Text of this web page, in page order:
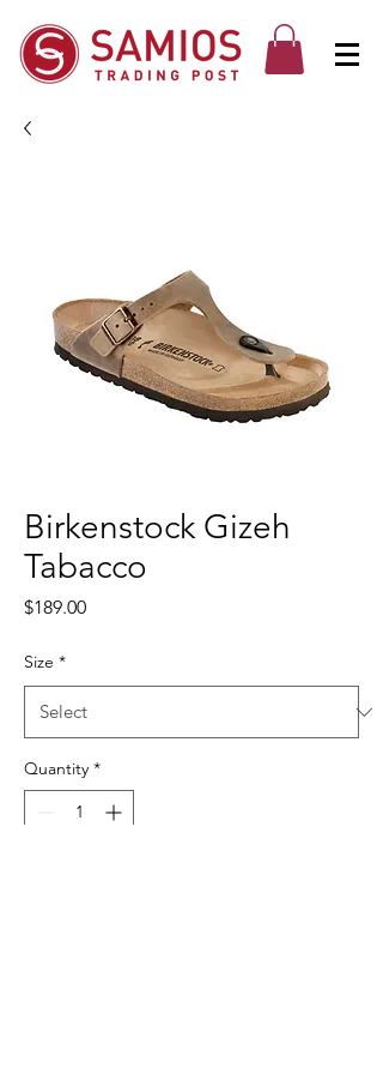
Birkenstock Gizeh
Tabacco
$189.00Price
Size *
Quantity *